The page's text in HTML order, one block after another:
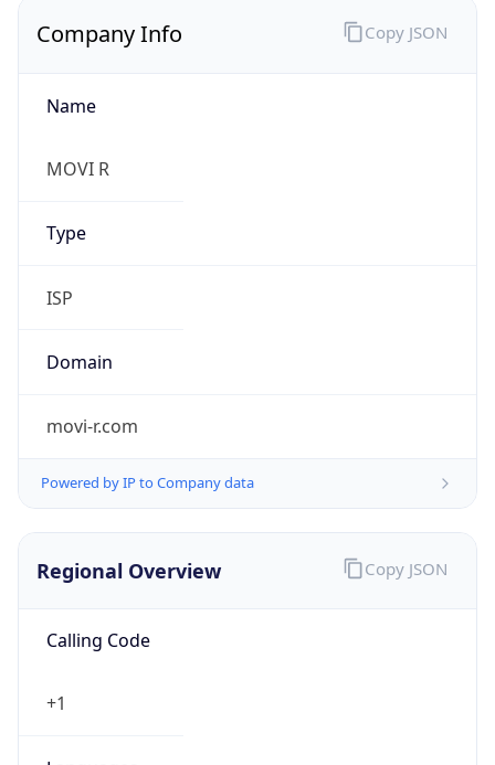
Company Info
Name
MOVI R
Type
ISP
Domain
movi-r.com
Powered by IP to Company data
Copy JSON
Regional Overview
Calling Code
+1
Copy JSON